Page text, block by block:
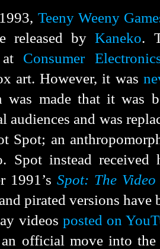
Teeny Weeny
released byKaneko.
at Consumer
art. However, it was
was made that it was
audiences and was
Spot; an
Spot instead
1991’s Spot: The Video
pirated versions
videos posted on
an official move into